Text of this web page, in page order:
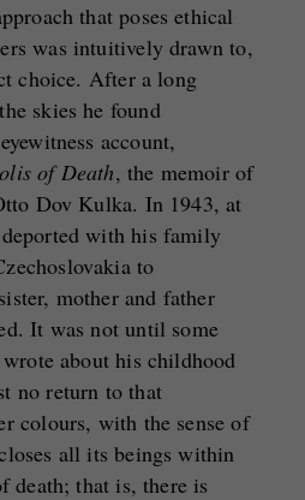
that poses ethical
was intuitively drawn to,
choice. After a long
skies he found
account,
of Death, the memoir of
Dov Kulka. In 1943, at
with his family
to
mother and father
It was not until some
about his childhood
no return to that
colours, with the sense of
all its beings within
death; that is, there is